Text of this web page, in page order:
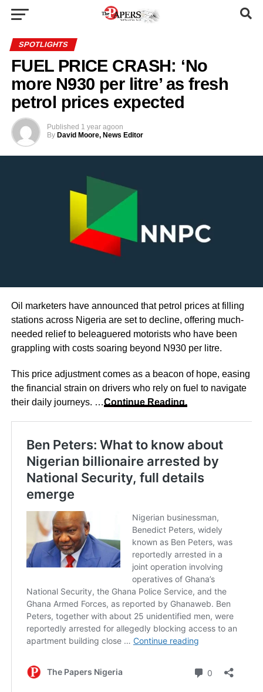
SPOTLIGHTS
FUEL PRICE CRASH: ‘No
more N930 per litre’ as fresh
petrol prices expected
Published 1 year agoon
By David Moore, News Editor
Oil marketers have announced that petrol prices at filling
stations across Nigeria are set to decline, offering much-
needed relief to beleaguered motorists who have been
grappling with costs soaring beyond N930 per litre.
This price adjustment comes as a beacon of hope, easing
the financial strain on drivers who rely on fuel to navigate
their daily journeys. …Continue Reading.